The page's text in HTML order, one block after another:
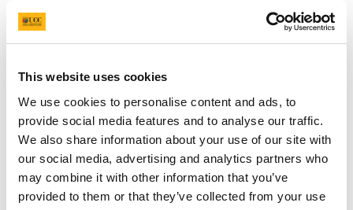
This website uses cookies
We use cookies to personalise content and ads, to
provide social media features and to analyse our traffic.
We also share information about your use of our site with
our social media, advertising and analytics partners who
may combine it with other information that you’ve
provided to them or that they’ve collected from your use
Share
IFiT TTT (Train The Trainers)
Sept 2020